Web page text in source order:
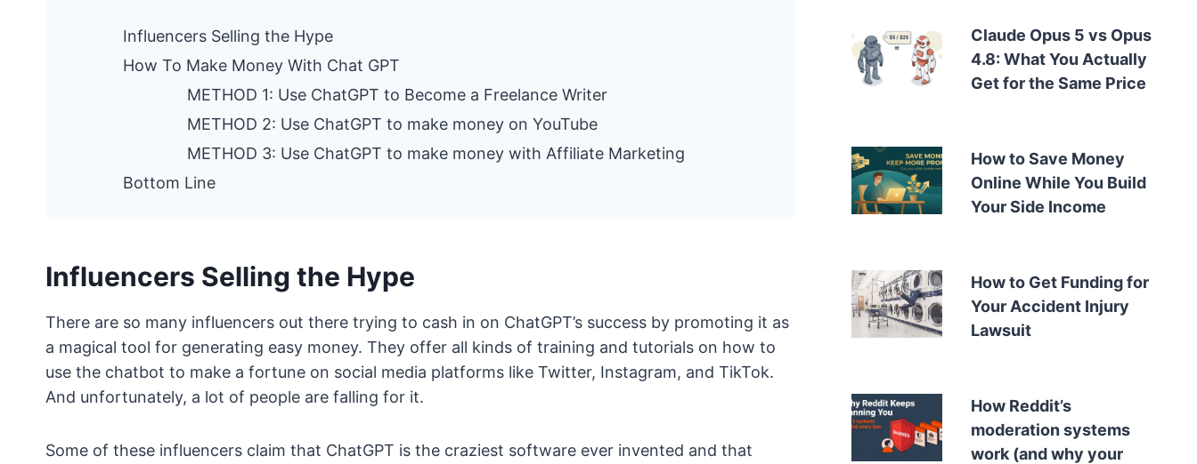
Influencers Selling the Hype
How To Make Money With Chat GPT
METHOD 1: Use ChatGPT to Become a Freelance Writer
METHOD 2: Use ChatGPT to make money on YouTube
METHOD 3: Use ChatGPT to make money with Affiliate Marketing
Bottom Line
Influencers Selling the Hype
There are so many influencers out there trying to cash in on ChatGPT’s success by promoting it as
a magical tool for generating easy money. They offer all kinds of training and tutorials on how to
use the chatbot to make a fortune on social media platforms like Twitter, Instagram, and TikTok.
And unfortunately, a lot of people are falling for it.
Some of these influencers claim that ChatGPT is the craziest software ever invented and that
Claude Opus 5 vs Opus
4.8: What You Actually
Get for the Same Price
How to Save Money
Online While You Build
Your Side Income
How to Get Funding for
Your Accident Injury
Lawsuit
How Reddit’s
moderation systems
work (and why your